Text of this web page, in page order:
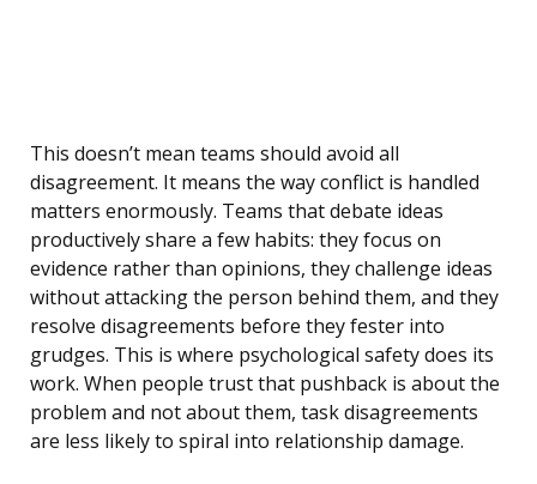
This doesn’t mean teams should avoid all
disagreement. It means the way conflict is handled
matters enormously. Teams that debate ideas
productively share a few habits: they focus on
evidence rather than opinions, they challenge ideas
without attacking the person behind them, and they
resolve disagreements before they fester into
grudges. This is where psychological safety does its
work. When people trust that pushback is about the
problem and not about them, task disagreements
are less likely to spiral into relationship damage.